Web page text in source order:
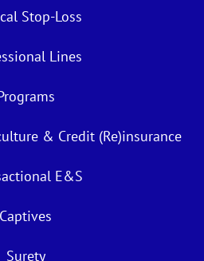
Stop-Loss
Lines
& Credit (Re)insurance
E&S
Captives
Surety